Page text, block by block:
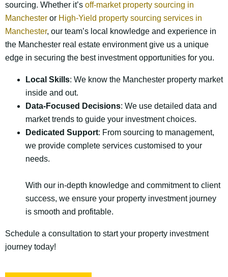
sourcing. Whether it’s off-market property sourcing in
Manchester or High-Yield property sourcing services in
Manchester, our team’s local knowledge and experience in
the Manchester real estate environment give us a unique
edge in securing the best investment opportunities for you.
Local Skills: We know the Manchester property market
inside and out.
Data-Focused Decisions: We use detailed data and
market trends to guide your investment choices.
Dedicated Support: From sourcing to management,
we provide complete services customised to your
needs.
With our in-depth knowledge and commitment to client
success, we ensure your property investment journey
is smooth and profitable.
Schedule a consultation to start your property investment
journey today!